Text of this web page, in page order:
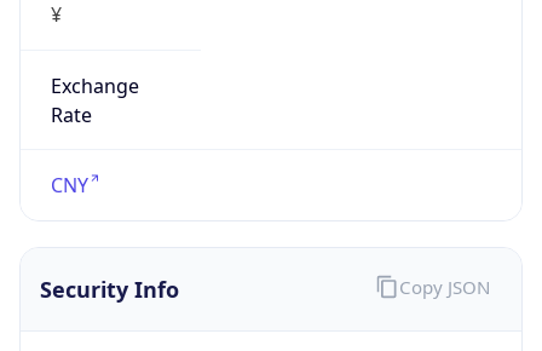
¥
Exchange
Rate
CNY
Security Info Copy JSON